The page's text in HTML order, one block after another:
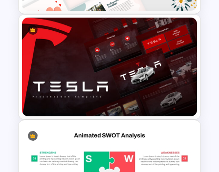
Aesthetic Friendship Day
Presentation Templates